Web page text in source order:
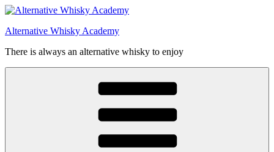
Videre
indhold
Alternative Whisky Academy
There is always an alternative whisky to enjoy